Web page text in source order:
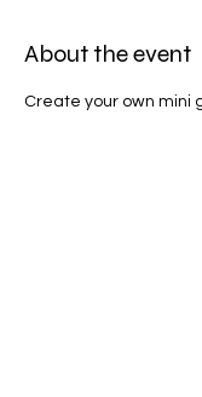
About the event
Create your own mini